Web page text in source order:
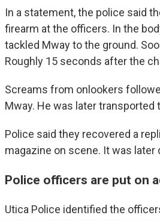
In a statement, the police said
firearm at the officers. In the
tackled Mway to the ground.
Roughly 15 seconds after the
Screams from onlookers
Mway. He was later
Police said they recovered a
magazine on scene. It was
Police officers are put on
Utica Police identified the